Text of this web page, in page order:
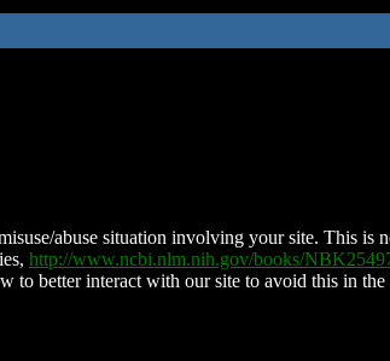
abuse situation involving your site. This is
http://www.ncbi.nlm.nih.gov/books/
to better interact with our site to avoid this in